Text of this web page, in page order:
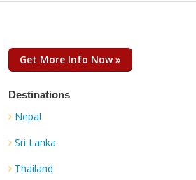
Get More Info Now »
Destinations
Nepal
Sri Lanka
Thailand